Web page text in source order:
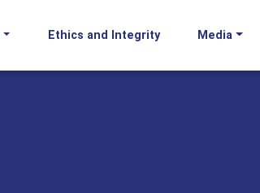
Ethics and Integrity Media